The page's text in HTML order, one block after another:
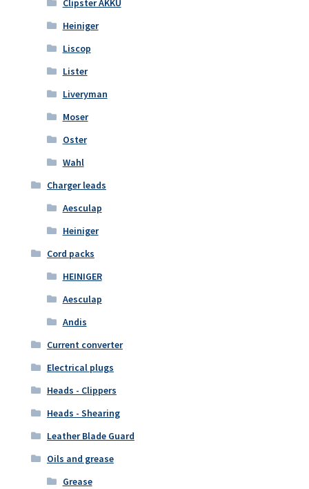
Heiniger
Liscop
Lister
Liveryman
Moser
Oster
Wahl
Charger leads
Aesculap
Heiniger
Cord packs
HEINIGER
Aesculap
Andis
Current converter
Electrical plugs
Heads - Clippers
Heads - Shearing
Leather Blade Guard
Oils and grease
Grease